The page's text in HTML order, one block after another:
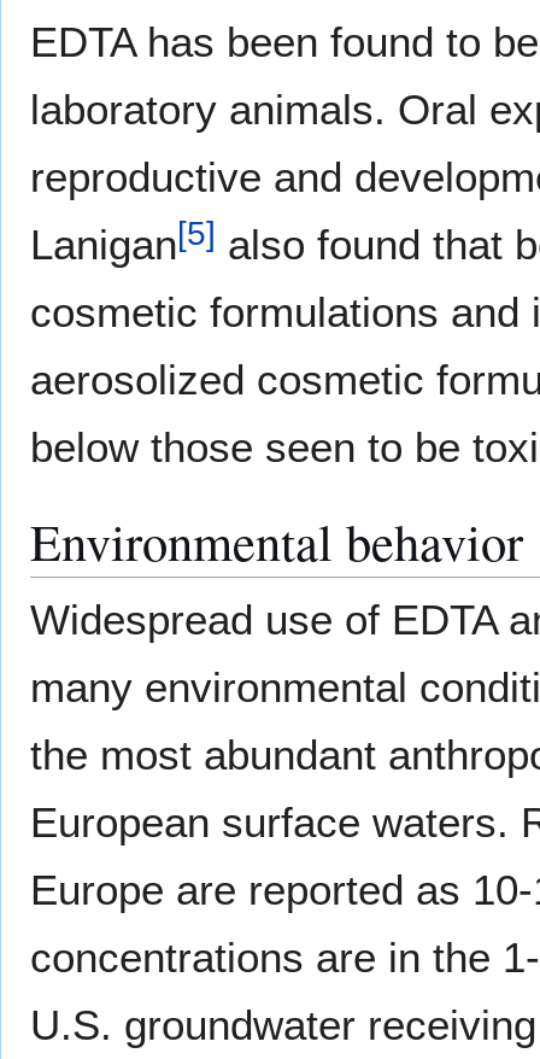
EDTA has been found to
laboratory animals. Oral
reproductive and
Lanigan[5] also found that
cosmetic formulations and
aerosolized cosmetic
below those seen to be
Environmental behavior
Widespread use of EDTA
many environmental
the most abundant
European surface waters.
Europe are reported as
concentrations are in the
U.S. groundwater